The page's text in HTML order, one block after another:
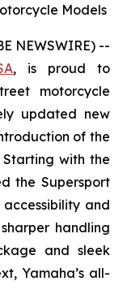
Models
NEWSWIRE) --
, is proud to
motorcycle
updated new
of the
Starting with the
the Supersport
and
handling
and sleek
Yamaha’s all-